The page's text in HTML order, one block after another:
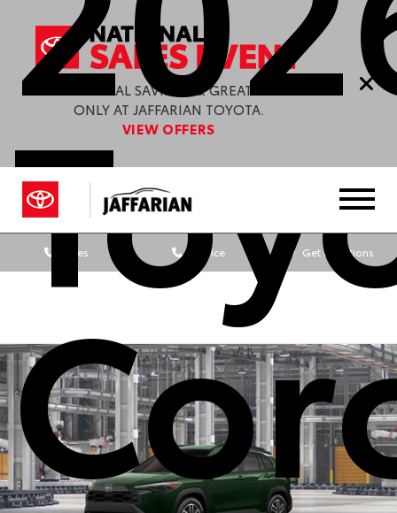
ENJOY SPECIAL SAVINGS & GREAT OFFERS
ONLY AT JAFFARIAN TOYOTA.
VIEW OFFERS
Sales Service Get Directions